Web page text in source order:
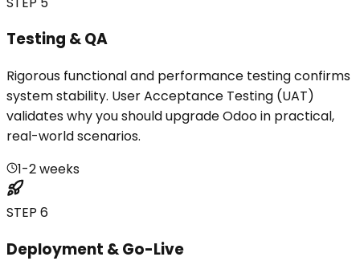
Testing & QA
Rigorous functional and performance testing confirms
system stability. User Acceptance Testing (UAT)
validates why you should upgrade Odoo in practical,
real-world scenarios.
1-2 weeks
STEP 6
Deployment & Go-Live